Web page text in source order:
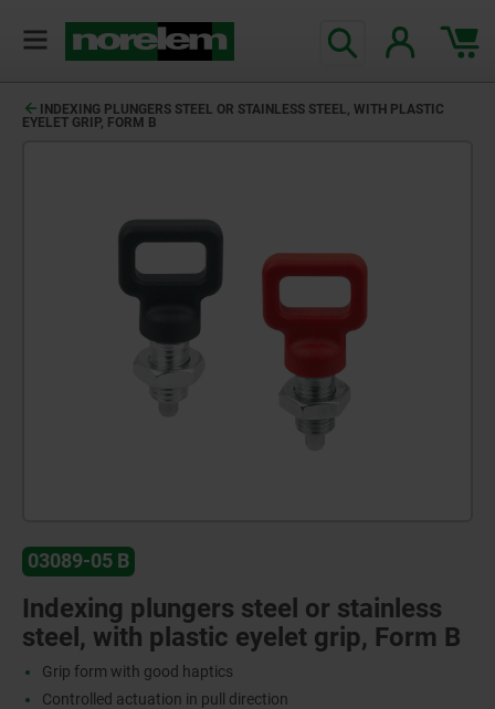
INDEXING PLUNGERS STEEL OR STAINLESS STEEL, WITH PLASTIC
EYELET GRIP, FORM B
03089-05 B
Indexing plungers steel or stainless
steel, with plastic eyelet grip, Form B
Grip form with good haptics
Controlled actuation in pull direction